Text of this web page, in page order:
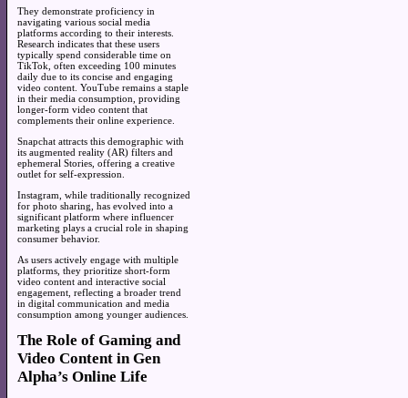
They demonstrate proficiency in
navigating various social media
platforms according to their interests.
Research indicates that these users
typically spend considerable time on
TikTok, often exceeding 100 minutes
daily due to its concise and engaging
video content. YouTube remains a staple
in their media consumption, providing
longer-form video content that
complements their online experience.
Snapchat attracts this demographic with
its augmented reality (AR) filters and
ephemeral Stories, offering a creative
outlet for self-expression.
Instagram, while traditionally recognized
for photo sharing, has evolved into a
significant platform where influencer
marketing plays a crucial role in shaping
consumer behavior.
As users actively engage with multiple
platforms, they prioritize short-form
video content and interactive social
engagement, reflecting a broader trend
in digital communication and media
consumption among younger audiences.
The Role of Gaming and
Video Content in Gen
Alpha’s Online Life